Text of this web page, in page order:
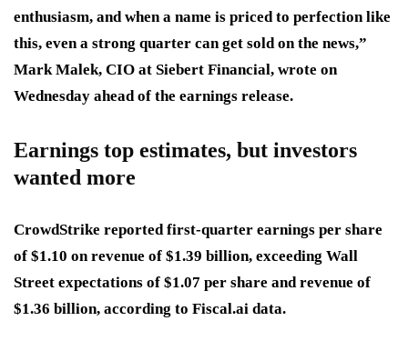
enthusiasm, and when a name is priced to perfection like
this, even a strong quarter can get sold on the news,”
Mark Malek, CIO at Siebert Financial, wrote on
Wednesday ahead of the earnings release.
Earnings top estimates, but investors
wanted more
CrowdStrike reported first-quarter earnings per share
of $1.10 on revenue of $1.39 billion, exceeding Wall
Street expectations of $1.07 per share and revenue of
$1.36 billion, according to Fiscal.ai data.